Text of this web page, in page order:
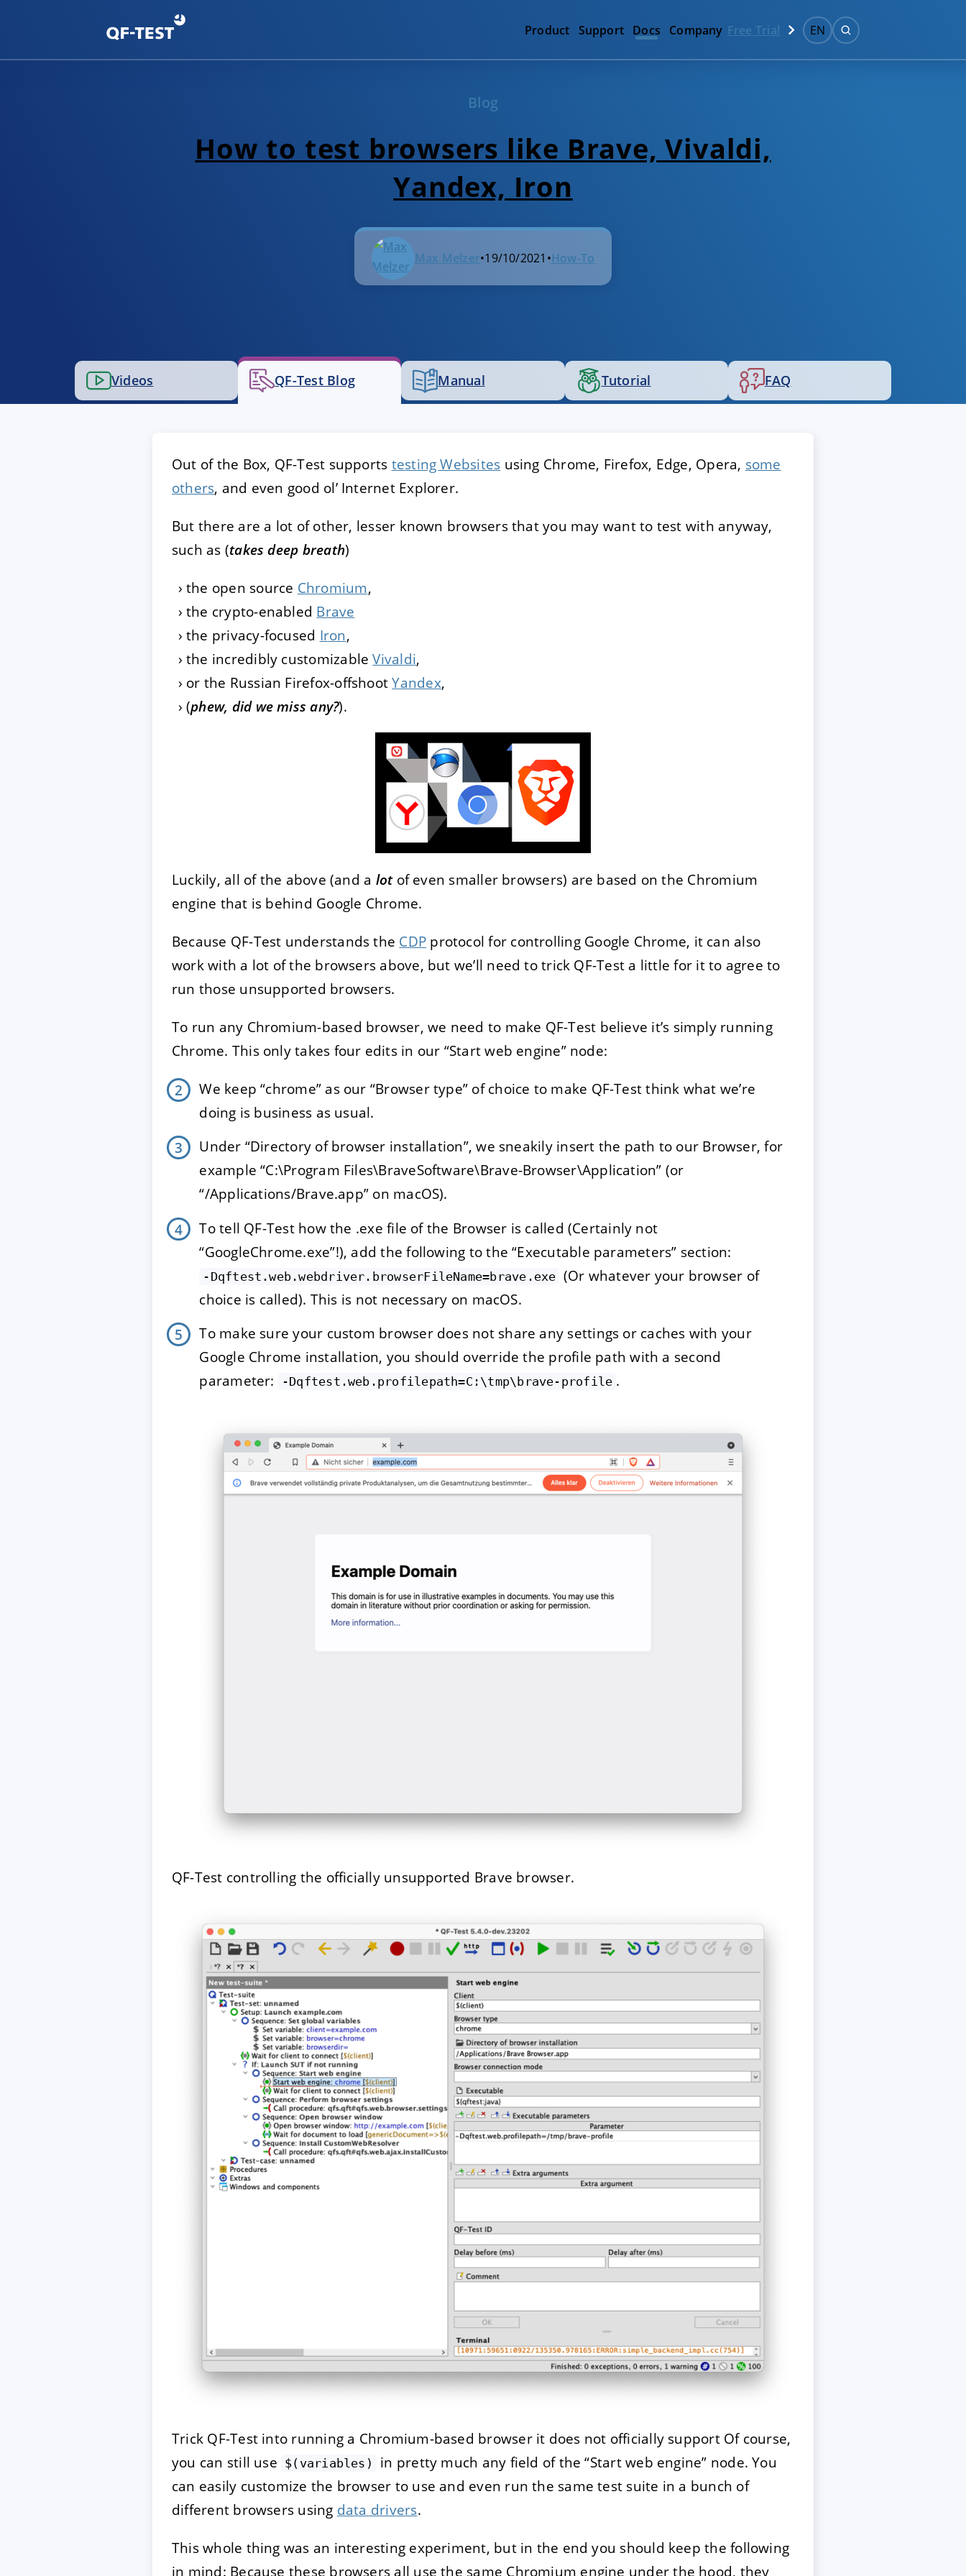
Product Support Docs Company Free Trial EN
Blog
How to test browsers like Brave, Vivaldi,
Yandex, Iron
Max Melzer•19/10/2021 •How-To
Videos QF-Test Blog Manual Tutorial FAQ
Out of the Box, QF-Test supports testing Websites using Chrome, Firefox, Edge, Opera, some
others, and even good ol’ Internet Explorer.
But there are a lot of other, lesser known browsers that you may want to test with anyway,
such as (takes deep breath)
the open source Chromium,
the crypto-enabled Brave
the privacy-focused Iron,
the incredibly customizableVivaldi,
or the Russian Firefox-offshootYandex,
(phew, did we miss any?).
Luckily, all of the above (and a lotof even smaller browsers) are based on the Chromium
engine that is behind Google Chrome.
Because QF-Test understands the CDP protocol for controlling Google Chrome, it can also
work with a lot of the browsers above, but we’ll need to trick QF-Test a little for it to agree to
run those unsupported browsers.
To run any Chromium-based browser, we need to make QF-Test believe it’s simply running
Chrome. This only takes four edits in our “Start web engine” node:
We keep “chrome” as our “Browser type” of choice to make QF-Test think what we’re
doing is business as usual.
Under “Directory of browser installation”, we sneakily insert the path to our Browser, for
example “C:\Program Files\BraveSoftware\Brave-Browser\Application” (or
“/Applications/Brave.app” on macOS).
To tell QF-Test how the .exe file of the Browser is called (Certainly not
“GoogleChrome.exe”!), add the following to the “Executable parameters” section:
-Dqftest.web.webdriver.browserFileName=brave.exe (Or whatever your browser of
choice is called). This is not necessary on macOS.
To make sure your custom browser does not share any settings or caches with your
Google Chrome installation, you should override the profile path with a second
parameter:
-Dqftest.web.profilepath=C:\tmp\brave-profile .
QF-Test controlling the officially unsupported Brave browser.
Trick QF-Test into running a Chromium-based browser it does not officially support Of course,
you can still use $(variables)
in pretty much any field of the “Start web engine” node. You
can easily customize the browser to use and even run the same test suite in a bunch of
different browsers using data drivers.
This whole thing was an interesting experiment, but in the end you should keep the following
in mind: Because these browsers all use the same Chromium engine under the hood, they
DECLINE